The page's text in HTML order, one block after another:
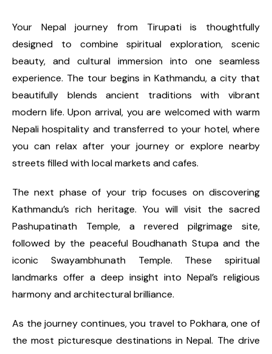
Your Nepal journey from Tirupati is thoughtfully
designed to combine spiritual exploration, scenic
beauty, and cultural immersion into one seamless
experience. The tour begins in Kathmandu, a city that
beautifully blends ancient traditions with vibrant
modern life. Upon arrival, you are welcomed with warm
Nepali hospitality and transferred to your hotel, where
you can relax after your journey or explore nearby
streets filled with local markets and cafes.
The next phase of your trip focuses on discovering
Kathmandu’s rich heritage. You will visit the sacred
Pashupatinath Temple, a revered pilgrimage site,
followed by the peaceful Boudhanath Stupa and the
iconic Swayambhunath Temple. These spiritual
landmarks offer a deep insight into Nepal’s religious
harmony and architectural brilliance.
As the journey continues, you travel to Pokhara, one of
the most picturesque destinations in Nepal. The drive